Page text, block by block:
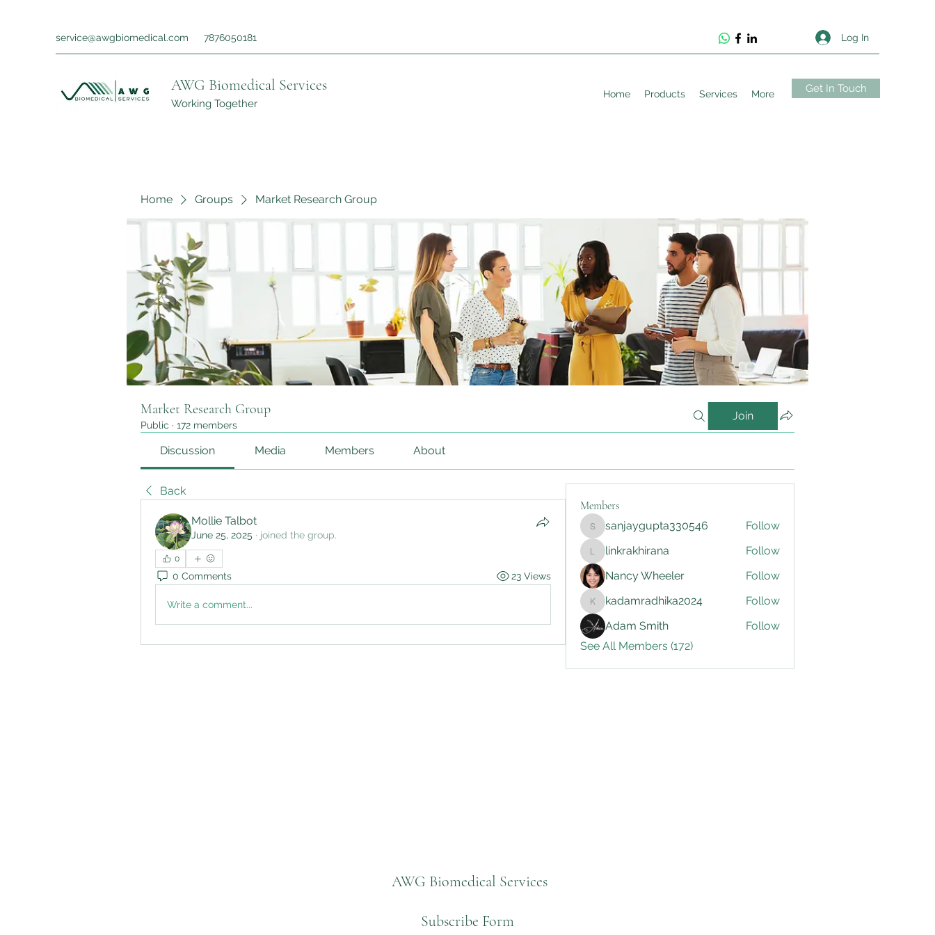
service@awgbiomedical.com 7876050181 Log In
AWG Biomedical Services
Working Together
Home Products Services More Get In Touch
Home Groups Market Research Group
Market Research Group
Public · 172 members
Join
Discussion Media Members About
Back
Mollie Talbot
June 25, 2025 · joined the group.
0
0 Comments 23 Views
Write a comment...
Members
sanjaygupta330546
sanjaygupta330546 Follow
linkrakhirana
linkrakhirana
Follow
Nancy Wheeler
Follow
kadamradhika2024
kadamradhika2024
Follow
Adam Smith
Follow
See All Members (172)
AWG Biomedical Services
Subscribe Form